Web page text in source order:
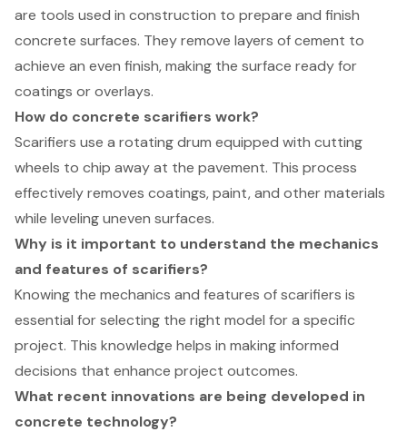
are tools used in construction to prepare and finish
concrete surfaces. They remove layers of cement to
achieve an even finish, making the surface ready for
coatings or overlays.
How do concrete scarifiers work?
Scarifiers use a rotating drum equipped with cutting
wheels to chip away at the pavement. This process
effectively removes coatings, paint, and other materials
while leveling uneven surfaces.
Why is it important to understand the mechanics
and features of scarifiers?
Knowing the mechanics and features of scarifiers is
essential for selecting the right model for a specific
project. This knowledge helps in making informed
decisions that enhance project outcomes.
What recent innovations are being developed in
concrete technology?